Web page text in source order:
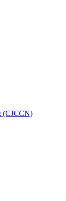
(CJCCN)